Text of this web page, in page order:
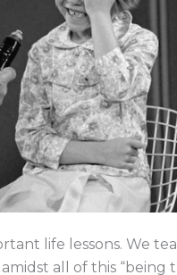
life lessons. We
all of this “being